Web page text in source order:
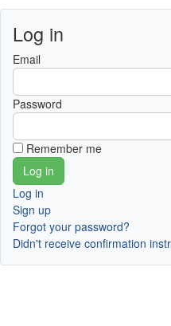
Log in
Email
Password
Remember me
Log in
Sign up
Forgot your password?
Didn't receive confirmation